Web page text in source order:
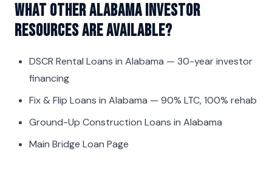
What other Alabama investor
resources are available?
DSCR Rental Loans in Alabama — 30-year investor
financing
Fix & Flip Loans in Alabama — 90% LTC, 100% rehab
Ground-Up Construction Loans in Alabama
Main Bridge Loan Page